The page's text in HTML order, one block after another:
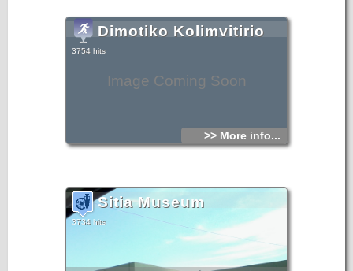
Image Coming Soon
Dimotiko Kolimvitirio
3754 hits
>> More info...
Sitia Museum
3734 hits